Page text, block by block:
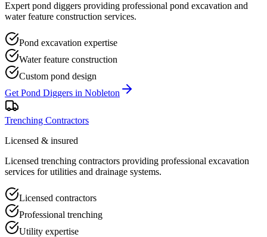
Expert pond diggers providing professional pond excavation and
water feature construction services.
Pond excavation expertise
Water feature construction
Custom pond design
Get Pond Diggers in Nobleton
Trenching Contractors
Licensed & insured
Licensed trenching contractors providing professional excavation
services for utilities and drainage systems.
Licensed contractors
Professional trenching
Utility expertise